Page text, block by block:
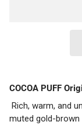
COCOA PUFF
Rich, warm, and
muted gold-